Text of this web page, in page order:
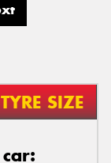
TYRE SIZE